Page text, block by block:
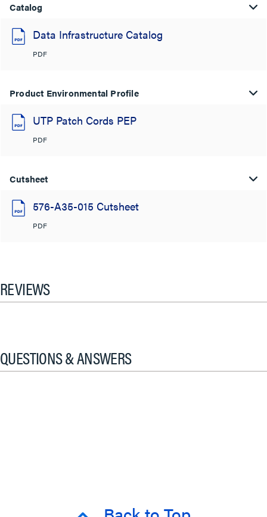
Catalog
Data Infrastructure Catalog
PDF
Product Environmental Profile
UTP Patch Cords PEP
PDF
Cutsheet
576-A35-015 Cutsheet
PDF
REVIEWS
QUESTIONS & ANSWERS